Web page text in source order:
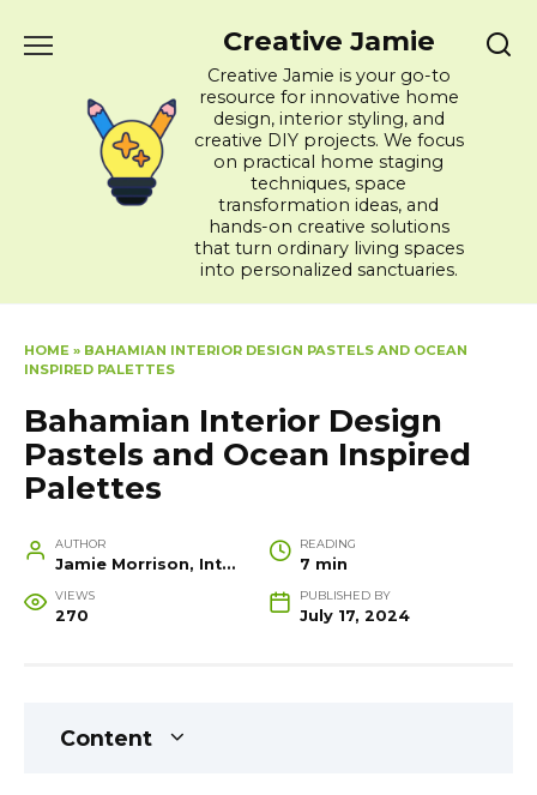
Creative Jamie
Creative Jamie is your go-to
resource for innovative home
design, interior styling, and
creative DIY projects. We focus
on practical home staging
techniques, space
transformation ideas, and
hands-on creative solutions
that turn ordinary living spaces
into personalized sanctuaries.
HOME » BAHAMIAN INTERIOR DESIGN PASTELS AND OCEAN
INSPIRED PALETTES
Bahamian Interior Design
Pastels and Ocean Inspired
Palettes
AUTHOR
Jamie Morrison, Interior Designer and Creative Home Stylist
READING
7 min
VIEWS
270
PUBLISHED BY
July 17, 2024
Content